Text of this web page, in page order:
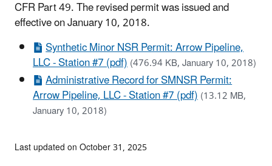
CFR Part 49. The revised permit was issued and
effective on January 10, 2018.
Synthetic Minor NSR Permit: Arrow Pipeline,
LLC - Station #7 (pdf)(476.94 KB, January 10, 2018)
Administrative Record for SMNSR Permit:
Arrow Pipeline, LLC - Station #7 (pdf)(13.12 MB,
January 10, 2018)
Last updated on October 31, 2025